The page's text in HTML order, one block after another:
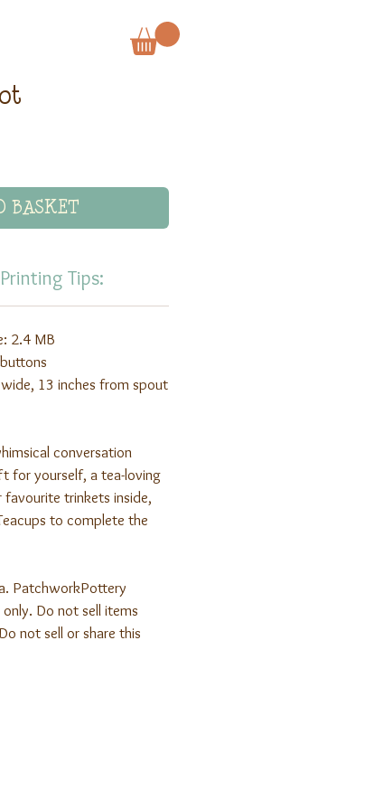
BASKET
Printing Tips:
2.4 MB
13 inches from spout
conversation
for yourself, a tea-loving
trinkets inside,
to complete the
PatchworkPottery
Do not sell items
not sell or share this